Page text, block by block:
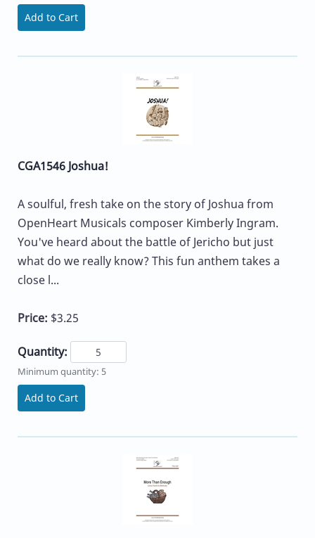
Add to Cart
CGA1546 Joshua!
A soulful, fresh take on the story of Joshua from
OpenHeart Musicals composer Kimberly Ingram.
You've heard about the battle of Jericho but just
what do we really know? This fun anthem takes a
close l...
Price: $3.25
Quantity:
Minimum quantity: 5
Add to Cart